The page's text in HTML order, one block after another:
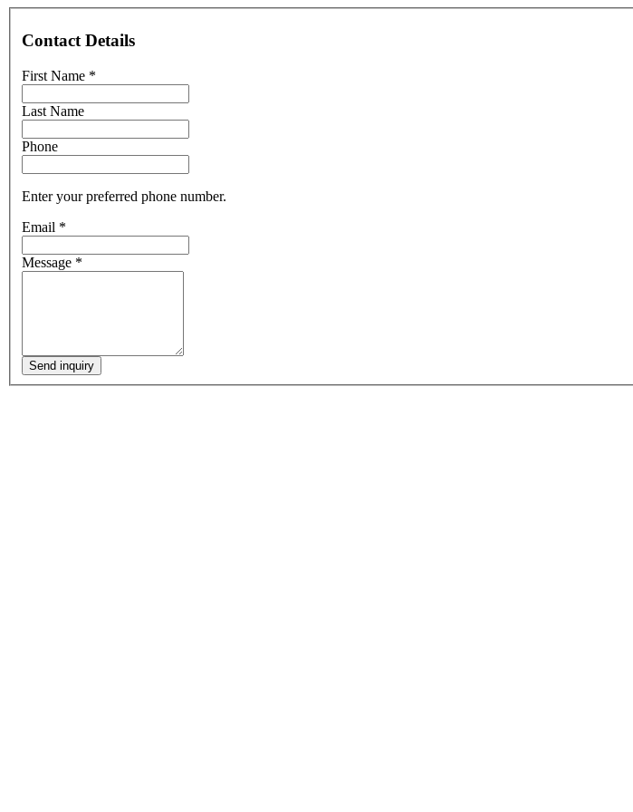
Contact Details
First Name *
Last Name
Phone
Enter your preferred phone number.
Email *
Message *